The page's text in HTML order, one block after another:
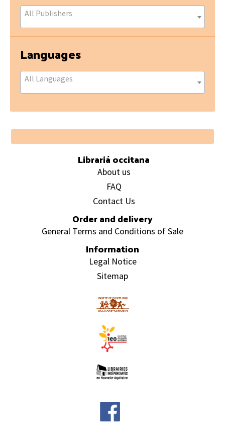
All Publishers
Languages
All Languages
Footer
Librariá occitana
About us
FAQ
Contact Us
Order and delivery
General Terms and Conditions of Sale
Information
Legal Notice
Sitemap